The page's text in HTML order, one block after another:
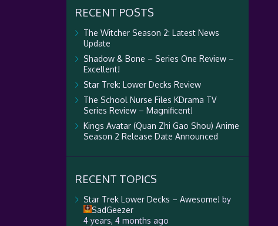
RECENT POSTS
The Witcher Season 2: Latest News
Update
Shadow & Bone – Series One Review –
Excellent!
Star Trek: Lower Decks Review
The School Nurse Files KDrama TV
Series Review – Magnificent!
Kings Avatar (Quan Zhi Gao Shou) Anime
Season 2 Release Date Announced
RECENT TOPICS
Star Trek Lower Decks – Awesome! by
SadGeezer
4 years, 4 months ago